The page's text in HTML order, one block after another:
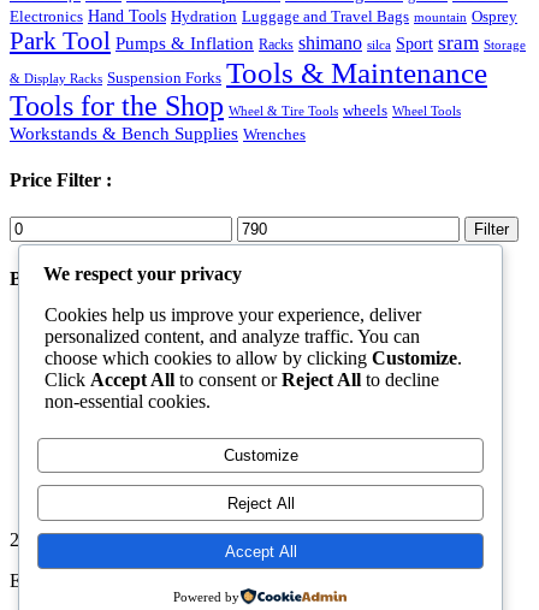
Electronics Hand Tools Hydration Luggage and Travel Bags mountain Osprey
Park Tool Pumps & Inflation Racks shimano silca Sport sram Storage
& Display Racks Suspension Forks Tools & Maintenance
Tools for the Shop Wheel & Tire Tools wheels Wheel Tools
Workstands & Bench Supplies Wrenches
Price Filter :
Min
price
Max
price
Filter
Best Products
Shoes
Rated5.00out of 5
$70.00 Original
price
was:
$50.00Current
price
is:
Goggles Black
Rated5.00out of 5
$40.00
Rated4.00out of 5
2026. All Rights Reserved by ECS Sport LLC
ECS Sport LLC
We respect your privacy
Cookies help us improve your experience, deliver
personalized content, and analyze traffic. You can
choose which cookies to allow by clicking Customize.
Click Accept All to consent orReject All to decline
non-essential cookies.
Customize
Reject All
Accept All
Powered by